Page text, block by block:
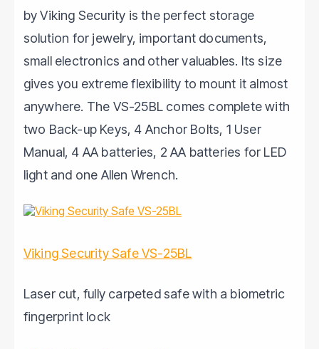
by Viking Security is the perfect storage
solution for jewelry, important documents,
small electronics and other valuables. Its size
gives you extreme flexibility to mount it almost
anywhere. The VS-25BL comes complete with
two Back-up Keys, 4 Anchor Bolts, 1 User
Manual, 4 AA batteries, 2 AA batteries for LED
light and one Allen Wrench.
Viking Security Safe VS-25BL
Laser cut, fully carpeted safe with a biometric
fingerprint lock